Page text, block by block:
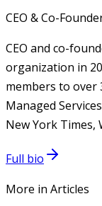
CEO & Co-
CEO and co-
organization in
members to over
Managed
New York Times,
Full bio
More in Articles